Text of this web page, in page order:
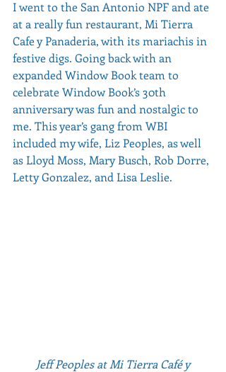
I went to the San Antonio NPF and ate
at a really fun restaurant, Mi Tierra
Cafe y Panaderia, with its mariachis in
festive digs. Going back with an
expanded Window Book team to
celebrate Window Book’s 30th
anniversary was fun and nostalgic to
me. This year’s gang from WBI
included my wife, Liz Peoples, as well
as Lloyd Moss, Mary Busch, Rob Dorre,
Letty Gonzalez, and Lisa Leslie.
Jeff Peoples at Mi Tierra Café y